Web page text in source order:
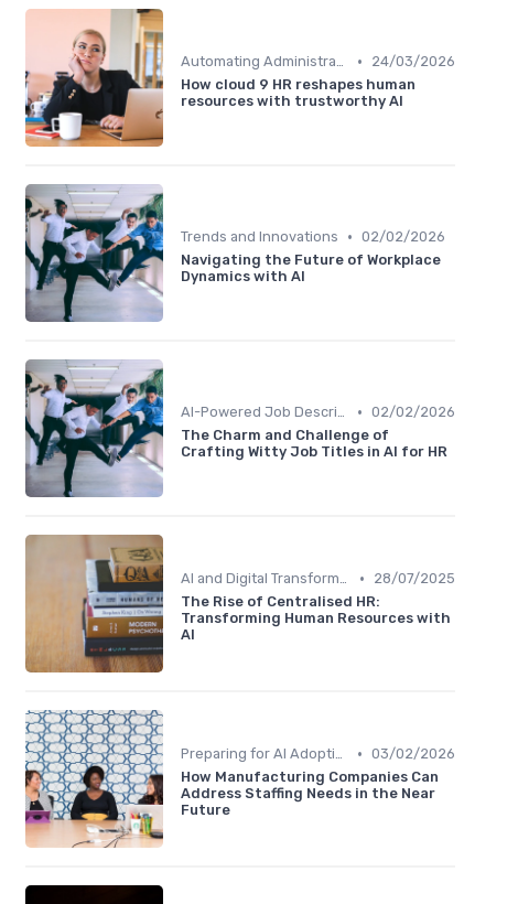
Automating Administrative Tasks •
24/03/2026
How cloud 9 HR reshapes human
resources with trustworthy AI
Trends and Innovations • 02/02/2026
Navigating the Future of Workplace
Dynamics with AI
AI-Powered Job Descriptions • 02/02/2026
The Charm and Challenge of
Crafting Witty Job Titles in AI for HR
AI and Digital Transformation •
28/07/2025
The Rise of Centralised HR:
Transforming Human Resources with
AI
Preparing for AI Adoption • 03/02/2026
How Manufacturing Companies Can
Address Staffing Needs in the Near
Future